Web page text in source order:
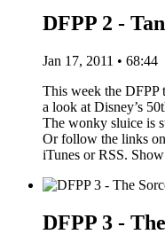
DFPP 2 -
Jan 17, 2011 • 68:44
This week the DFPP
a look at Disney’s
The wonky sluice is
Or follow the links
iTunes or RSS.
DFPP 3 -